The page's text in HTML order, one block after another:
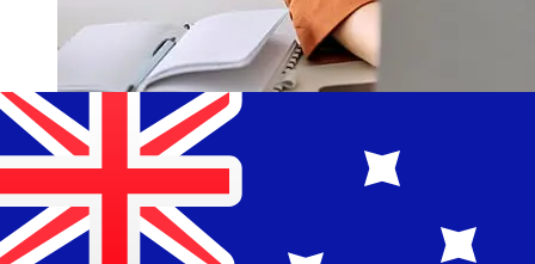
How fast is a Bank of Estonia EUR to
AUD transfer?